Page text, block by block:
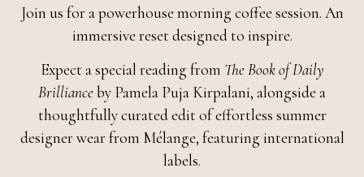
Join us for a powerhouse morning coffee session. An
immersive reset designed to inspire.
Expect a special reading from The Book of Daily
Brillianceby Pamela Puja Kirpalani, alongside a
thoughtfully curated edit of effortless summer
designer wear from Mélange, featuring international
labels.